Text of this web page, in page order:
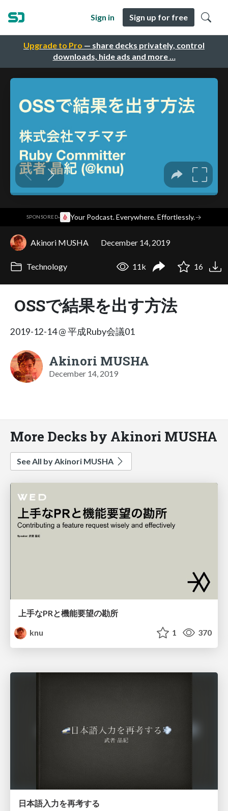
Upgrade to Pro — share decks privately, control
downloads, hide ads and more …
Sign in Sign up for free
SPONSORED· Your Podcast. Everywhere. Effortlessly.→
Akinori MUSHA December 14, 2019
Technology 11k 16
OSSで結果を出す方法
2019-12-14 @ 平成Ruby会議01
Akinori MUSHA
December 14, 2019
More Decks by Akinori MUSHA
See All by Akinori MUSHA
上手なPRと機能要望の勘所
knu
1 370
日本語入力を再考する